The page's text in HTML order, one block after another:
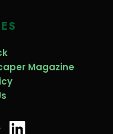
Magazine